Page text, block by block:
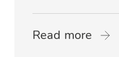
Read more